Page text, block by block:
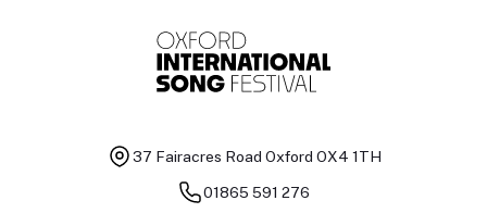
37 Fairacres Road Oxford OX4 1TH
01865 591 276